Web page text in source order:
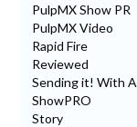
PulpMX Show PR
PulpMX Video
Rapid Fire
Reviewed
Sending it! With
ShowPRO
Story